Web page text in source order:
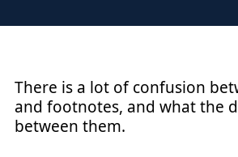
There is a lot of confusion
and footnotes, and what the
between them.